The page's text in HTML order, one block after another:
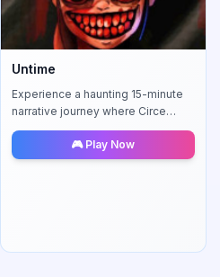
Untime
Experience a haunting 15-minute
narrative journey where Circe
faces her mysterious past in the
enigmatic town of Dugo. A
compelling story-driven
🎮 Play Now